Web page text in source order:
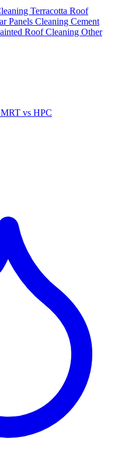
Terracotta Roof
Panels Cleaning Cement
Roof Cleaning Other
MRT vs HPC